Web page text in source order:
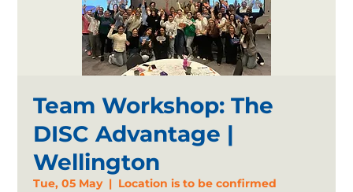
Team Workshop: The
DISC Advantage |
Wellington
Tue, 05 May
  |
Location is to be confirmed